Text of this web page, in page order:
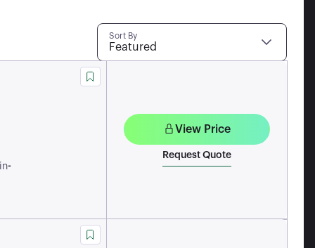
Featured
Sort By
-
View Price
Request Quote